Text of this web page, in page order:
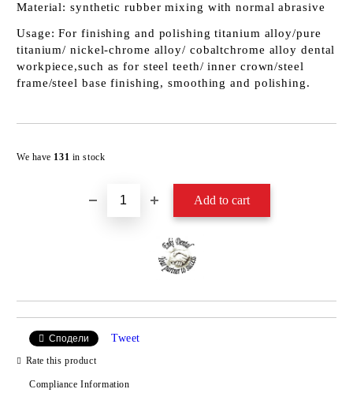
Material: synthetic rubber mixing with normal abrasive
Usage: For finishing and polishing titanium alloy/pure
titanium/ nickel-chrome alloy/ cobaltchrome alloy dental
workpiece,such as for steel teeth/ inner crown/steel
frame/steel base finishing, smoothing and polishing.
We have 131 in stock
Сподели Tweet
Rate this product
Compliance Information